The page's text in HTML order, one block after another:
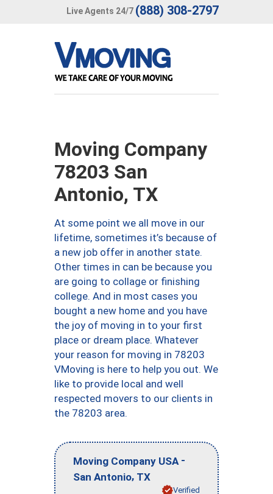
Live Agents 24/7 (888) 308-2797
Moving Company
78203 San
Antonio, TX
At some point we all move in our
lifetime, sometimes it’s because of
a new job offer in another state.
Other times in can be because you
are going to collage or finishing
college. And in most cases you
bought a new home and you have
the joy of moving in to your first
place or dream place. Whatever
your reason for moving in 78203
VMoving is here to help you out. We
like to provide local and well
respected movers to our clients in
the 78203 area.
Moving Company USA -
San Antonio, TX
Verified